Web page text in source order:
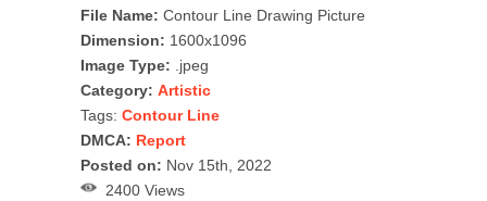
File Name: Contour Line Drawing Picture
Dimension: 1600x1096
Image Type: .jpeg
Category: Artistic
Tags: Contour Line
DMCA: Report
Posted on: Nov 15th, 2022
2400 Views